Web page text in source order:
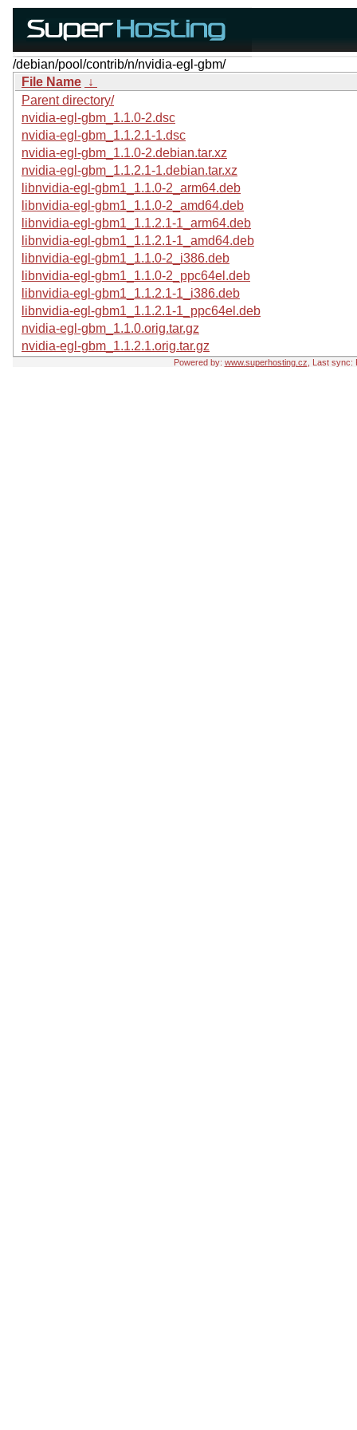
/debian/pool/contrib/n/nvidia-egl-gbm/
File Name ↓
Parent directory/
nvidia-egl-gbm_1.1.0-2.dsc
nvidia-egl-gbm_1.1.2.1-1.dsc
nvidia-egl-gbm_1.1.0-2.debian.tar.xz
nvidia-egl-gbm_1.1.2.1-1.debian.tar.xz
libnvidia-egl-gbm1_1.1.0-2_arm64.deb
libnvidia-egl-gbm1_1.1.0-2_amd64.deb
libnvidia-egl-gbm1_1.1.2.1-1_arm64.deb
libnvidia-egl-gbm1_1.1.2.1-1_amd64.deb
libnvidia-egl-gbm1_1.1.0-2_i386.deb
libnvidia-egl-gbm1_1.1.0-2_ppc64el.deb
libnvidia-egl-gbm1_1.1.2.1-1_i386.deb
libnvidia-egl-gbm1_1.1.2.1-1_ppc64el.deb
nvidia-egl-gbm_1.1.0.orig.tar.gz
nvidia-egl-gbm_1.1.2.1.orig.tar.gz
Powered by: www.superhosting.cz , Last